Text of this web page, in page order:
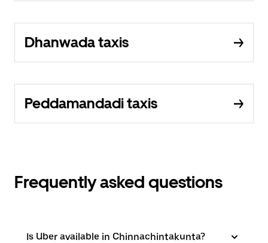
Dhanwada taxis
Peddamandadi taxis
Frequently asked questions
Is Uber available in Chinnachintakunta?